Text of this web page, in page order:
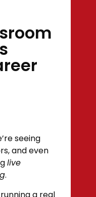
seeing
and even
live
.
a real